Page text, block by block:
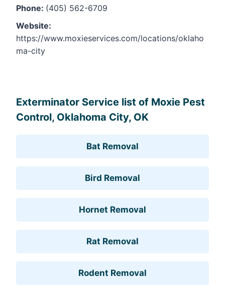
Phone: (405) 562-6709
Website:
https://www.moxieservices.com/locations/oklaho
ma-city
Exterminator Service list of Moxie Pest
Control, Oklahoma City, OK
Bat Removal
Bird Removal
Hornet Removal
Rat Removal
Rodent Removal